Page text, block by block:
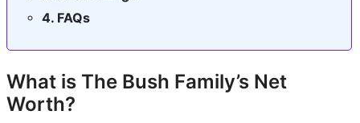
FAQs
What is The Bush Family’s Net
Worth?